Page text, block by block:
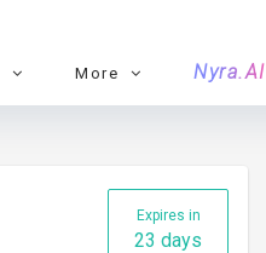
More Nyra.AI
Expires in
23 days